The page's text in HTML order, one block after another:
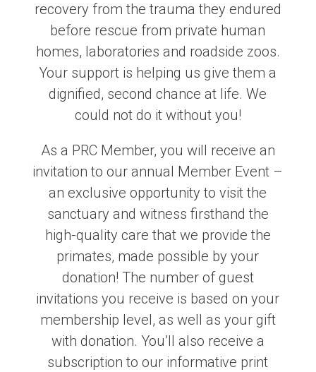
recovery from the trauma they endured
before rescue from private human
homes, laboratories and roadside zoos.
Your support is helping us give them a
dignified, second chance at life. We
could not do it without you!
As a PRC Member, you will receive an
invitation to our annual Member Event –
an exclusive opportunity to visit the
sanctuary and witness firsthand the
high-quality care that we provide the
primates, made possible by your
donation! The number of guest
invitations you receive is based on your
membership level, as well as your gift
with donation. You’ll also receive a
subscription to our informative print